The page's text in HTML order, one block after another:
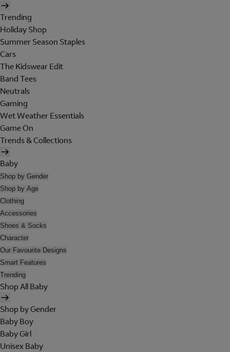
Trending
Holiday Shop
Summer Season Staples
Cars
The Kidswear Edit
Band Tees
Neutrals
Gaming
Wet Weather Essentials
Game On
Trends & Collections
Baby
Shop by Gender
Shop by Age
Clothing
Accessories
Shoes & Socks
Character
Our Favourite Designs
Smart Features
Trending
Shop All Baby
Shop by Gender
Baby Boy
Baby Girl
Unisex Baby